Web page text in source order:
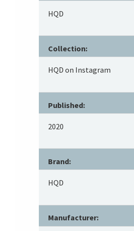
HQD
Collection:
HQD on Instagram
Published:
2020
Brand:
HQD
Manufacturer: